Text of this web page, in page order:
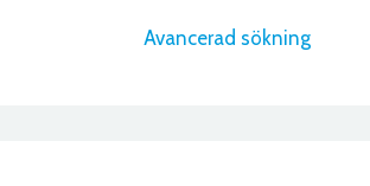
Avancerad sökning